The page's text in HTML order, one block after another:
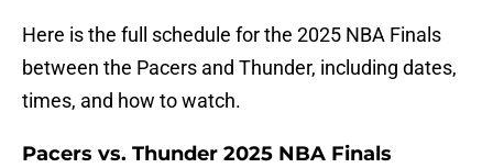
Here is the full schedule for the 2025 NBA Finals
between the Pacers and Thunder, including dates,
times, and how to watch.
Pacers vs. Thunder 2025 NBA Finals